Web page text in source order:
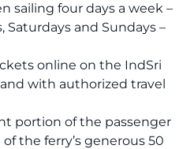
sailing four days a week –
Saturdays and Sundays –
online on the IndSri
with authorized travel
portion of the passenger
the ferry’s generous 50